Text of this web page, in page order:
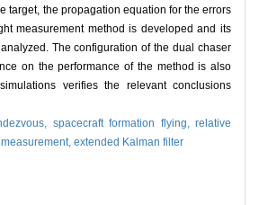
target, the propagation equation for the errors
measurement method is developed and its
The configuration of the dual chaser
on the performance of the method is also
verifies the relevant conclusions
spacecraft formation flying,relative
extended Kalman filter